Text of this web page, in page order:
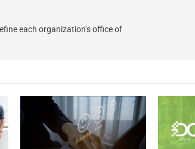
each organization’s office of